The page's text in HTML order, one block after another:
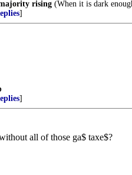
rising (When it is dark
]
]
all of those ga$ taxe$?